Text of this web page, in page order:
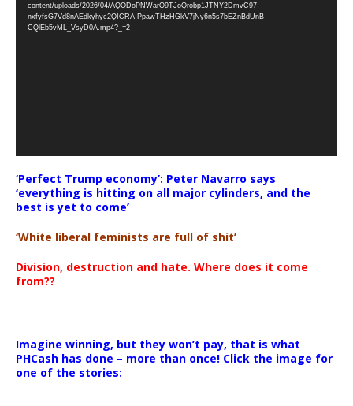
content/uploads/2026/04/AQODoPNWarO9TJoQrobp1JTNY2DmvC97-
nxfyfsG7Vd8nAEdkyhyc2QICRA-PpawTHzHGkV7jNy6n5s7bEZnBdUnB-
CQlEb5vML_VsyD0A.mp4?_=2
‘Perfect Trump economy’: Peter Navarro says
‘everything is hitting on all major cylinders, and the
best is yet to come’
‘White liberal feminists are full of shit’
Division, destruction and hate. Where does it come
from??
Imagine winning, but they won’t pay, that is what
PHCash has done – more than once! Click the image for
one of the stories: